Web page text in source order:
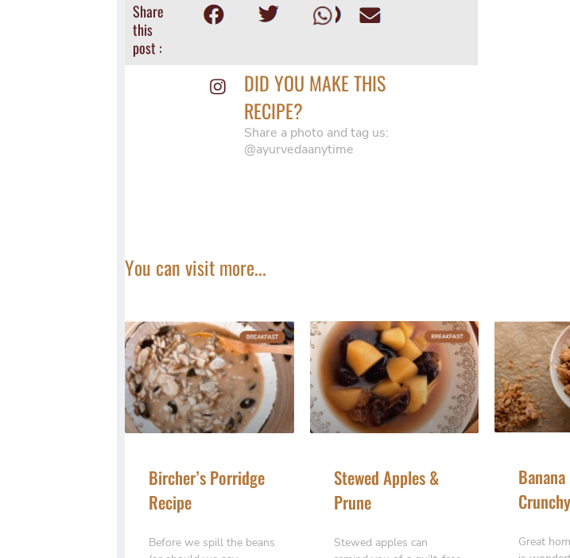
Share
this
post :
DID YOU MAKE THIS
RECIPE?
Share a photo and tag us:
@ayurvedaanytime
You can visit more...
Bircher’s Porridge
Recipe
Before we spill the beans
Stewed Apples &
Prune
Stewed apples can
Great